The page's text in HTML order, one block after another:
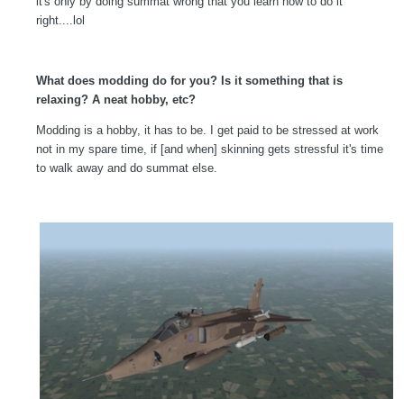
right....lol
What does modding do for you? Is it something that is
relaxing? A neat hobby, etc?
Modding is a hobby, it has to be. I get paid to be stressed at work
not in my spare time, if [and when] skinning gets stressful it's time
to walk away and do summat else.